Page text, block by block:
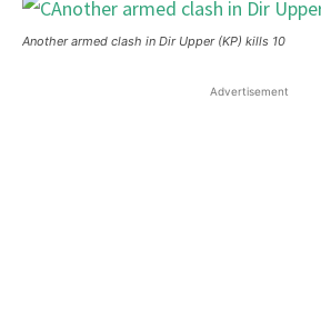
Another armed clash in Dir Upper (KP) kills 10
Advertisement